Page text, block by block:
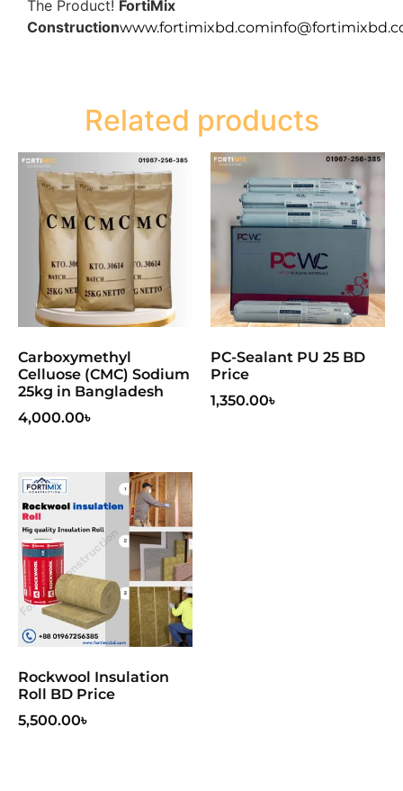
The Product! FortiMix
Constructionwww.fortimixbd.com
Related products
Carboxymethyl
Celluose (CMC) Sodium
25kg in Bangladesh
4,000.00৳
PC-Sealant PU 25 BD
Price
1,350.00৳
Rockwool Insulation
Roll BD Price
5,500.00৳